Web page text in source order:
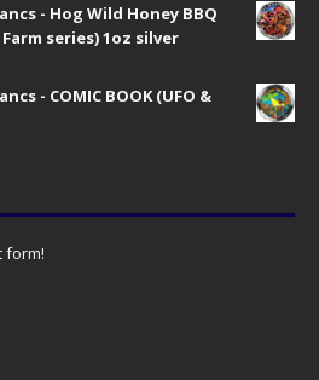
- Hog Wild Honey BBQ
series) 1oz silver
- COMIC BOOK (UFO &
form!